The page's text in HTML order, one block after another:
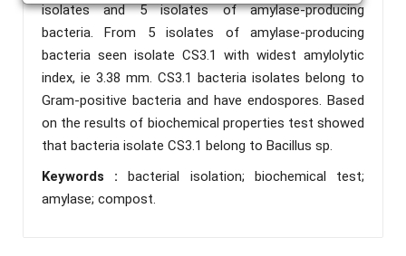
isolates and 5 isolates of amylase-producing
bacteria. From 5 isolates of amylase-producing
bacteria seen isolate CS3.1 with widest amylolytic
index, ie 3.38 mm. CS3.1 bacteria isolates belong to
Gram-positive bacteria and have endospores. Based
on the results of biochemical properties test showed
that bacteria isolate CS3.1 belong to Bacillus sp.
Keywords :bacterial isolation; biochemical test;
amylase; compost.